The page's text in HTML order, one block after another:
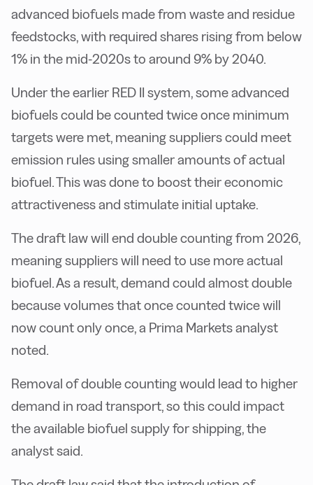
advanced biofuels made from waste and residue
feedstocks, with required shares rising from below
1% in the mid-2020s to around 9% by 2040.
Under the earlier RED II system, some advanced
biofuels could be counted twice once minimum
targets were met, meaning suppliers could meet
emission rules using smaller amounts of actual
biofuel. This was done to boost their economic
attractiveness and stimulate initial uptake.
The draft law will end double counting from 2026,
meaning suppliers will need to use more actual
biofuel. As a result, demand could almost double
because volumes that once counted twice will
now count only once, a Prima Markets analyst
noted.
Removal of double counting would lead to higher
demand in road transport, so this could impact
the available biofuel supply for shipping, the
analyst said.